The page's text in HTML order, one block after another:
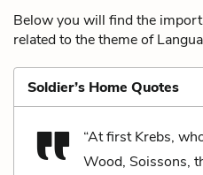
Below you will find the
related to the theme of
Soldier’s Home Quotes
“At first Krebs,
Wood, Soissons,